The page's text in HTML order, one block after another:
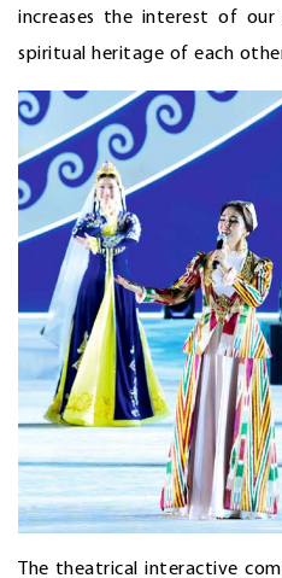
increases the interest of
spiritual heritage of each
The theatrical interactive